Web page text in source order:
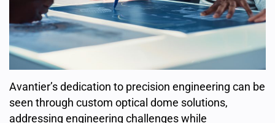
Avantier’s dedication to precision engineering can be
seen through custom optical dome solutions,
addressing engineering challenges while